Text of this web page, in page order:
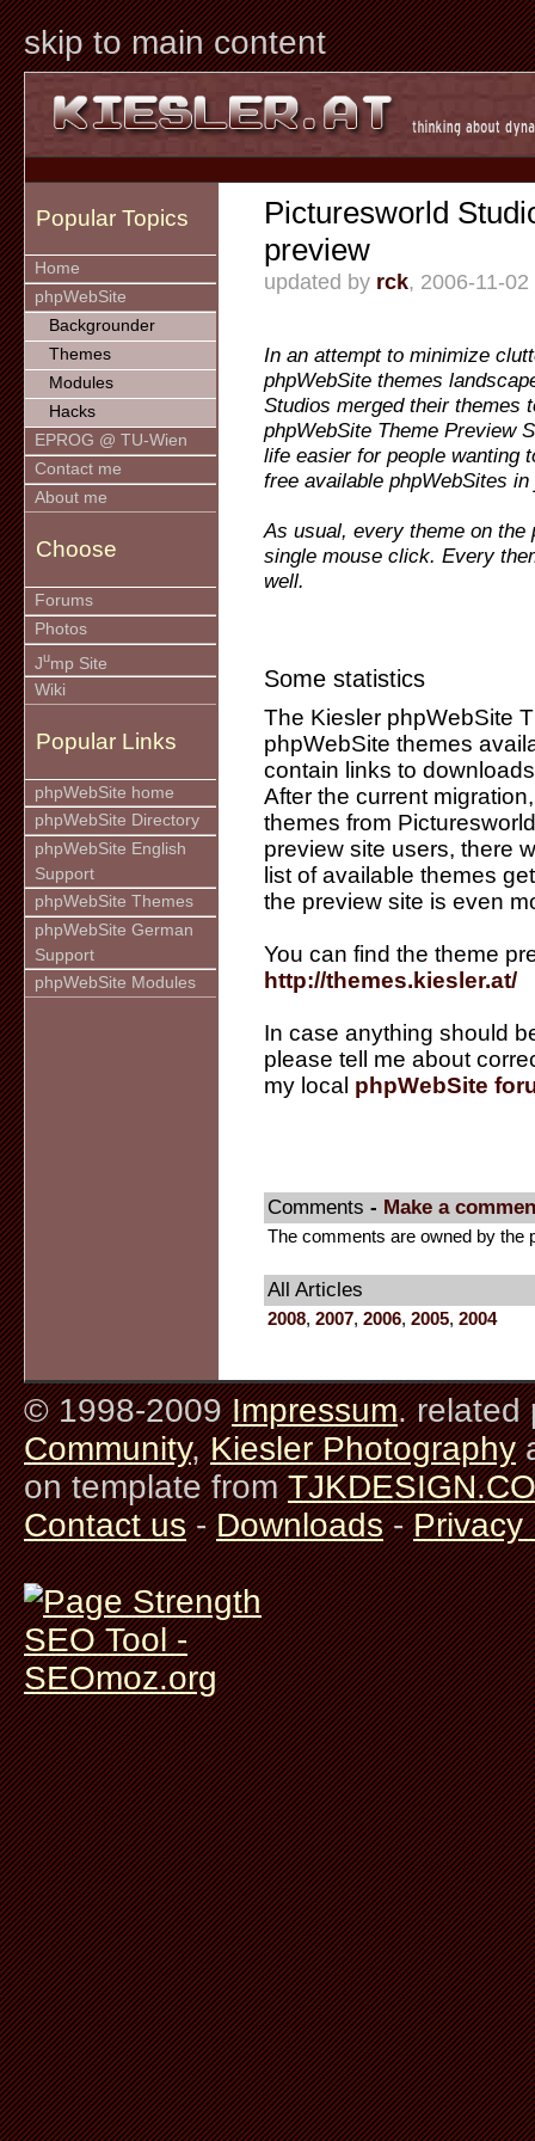
skip to main content
Popular Topics
Home
phpWebSite
Backgrounder
Themes
Modules
Hacks
EPROG @ TU-Wien
Contact me
About me
Choose
Forums
Photos
Jump Site
Wiki
Popular Links
phpWebSite home
phpWebSite Directory
phpWebSite English
Support
phpWebSite Themes
phpWebSite German
Support
phpWebSite Modules
Picturesworld
preview
updated by rck, 2006-11-02
In an attempt to minimize
phpWebSite themes
Studios merged their themes
phpWebSite Theme Preview
life easier for people wanting
free available phpWebSites
As usual, every theme on
single mouse click. Every
well.
Some statistics
The Kiesler phpWebSite
phpWebSite themes
contain links to
After the current
themes from
preview site users, there
list of available themes
the preview site is even
You can find the theme
http://themes.kiesler.at/
In case anything should
please tell me about
my local phpWebSite
Comments - Make a
The comments are owned by the
All Articles
2008, 2007, 2006, 2005, 2004
© 1998-2009Impressum. related
Community,Kiesler Photography
on template from
Contact us-Downloads-Privacy